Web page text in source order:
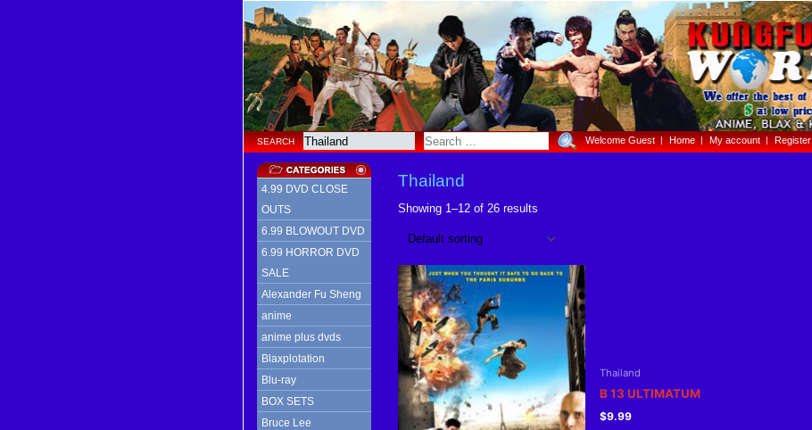
SEARCH Welcome Guest Home My account Register
4.99 DVD CLOSE
OUTS
6.99 BLOWOUT DVD
6.99 HORROR DVD
SALE
Alexander Fu Sheng
anime
anime plus dvds
Blaxplotation
Blu-ray
BOX SETS
Bruce Lee
Thailand
Showing 1–12 of 26 results
Thailand
B 13 ULTIMATUM
$9.99